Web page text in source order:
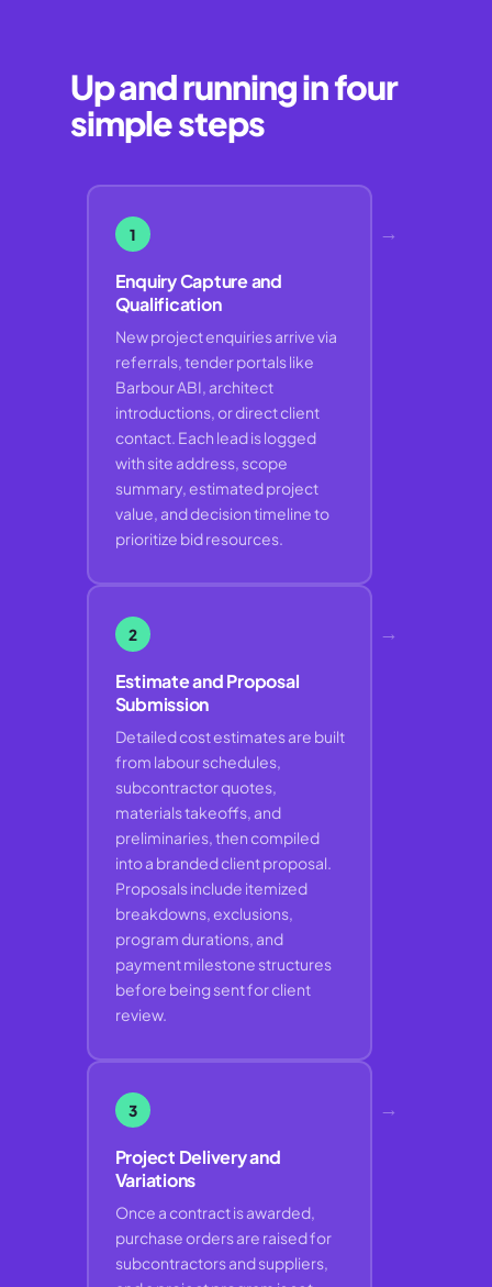
Up and running in four
simple steps
1
Enquiry Capture and
Qualification
New project enquiries arrive via
referrals, tender portals like
Barbour ABI, architect
introductions, or direct client
contact. Each lead is logged
with site address, scope
summary, estimated project
value, and decision timeline to
prioritize bid resources.
→
2
Estimate and Proposal
Submission
Detailed cost estimates are built
from labour schedules,
subcontractor quotes,
materials takeoffs, and
preliminaries, then compiled
into a branded client proposal.
Proposals include itemized
breakdowns, exclusions,
program durations, and
payment milestone structures
before being sent for client
review.
→
3
Project Delivery and
Variations
Once a contract is awarded,
purchase orders are raised for
subcontractors and suppliers,
→